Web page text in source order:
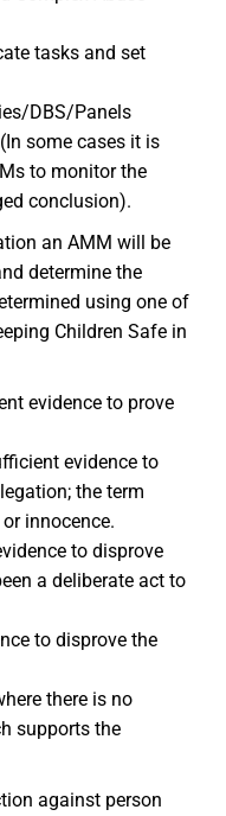
tasks and set
DBS/Panels
some cases it is
to monitor the
conclusion).
an AMM will be
determine the
using one of
Children Safe in
evidence to prove
evidence to
the term
innocence.
to disprove
a deliberate act to
to disprove the
there is no
supports the
against person